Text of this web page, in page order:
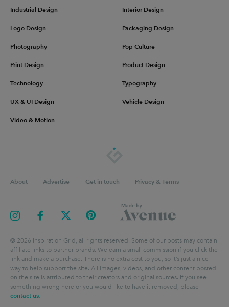
Industrial Design Interior Design
Logo Design Packaging Design
Photography Pop Culture
Print Design Product Design
Technology Typography
UX & UI Design Vehicle Design
Video & Motion
About Advertise Get in touch Privacy & Terms
© 2026 Inspiration Grid, all rights reserved. Some of our posts may contain
affiliate links to partner brands. We earn a small commission if you click the
link and make a purchase. There is no extra cost to you, so it’s just a nice
way to help support the site. All images, videos, and other content posted
on the site is attributed to their creators and original sources. If you see
something wrong here or you would like to have it removed, please
contact us.